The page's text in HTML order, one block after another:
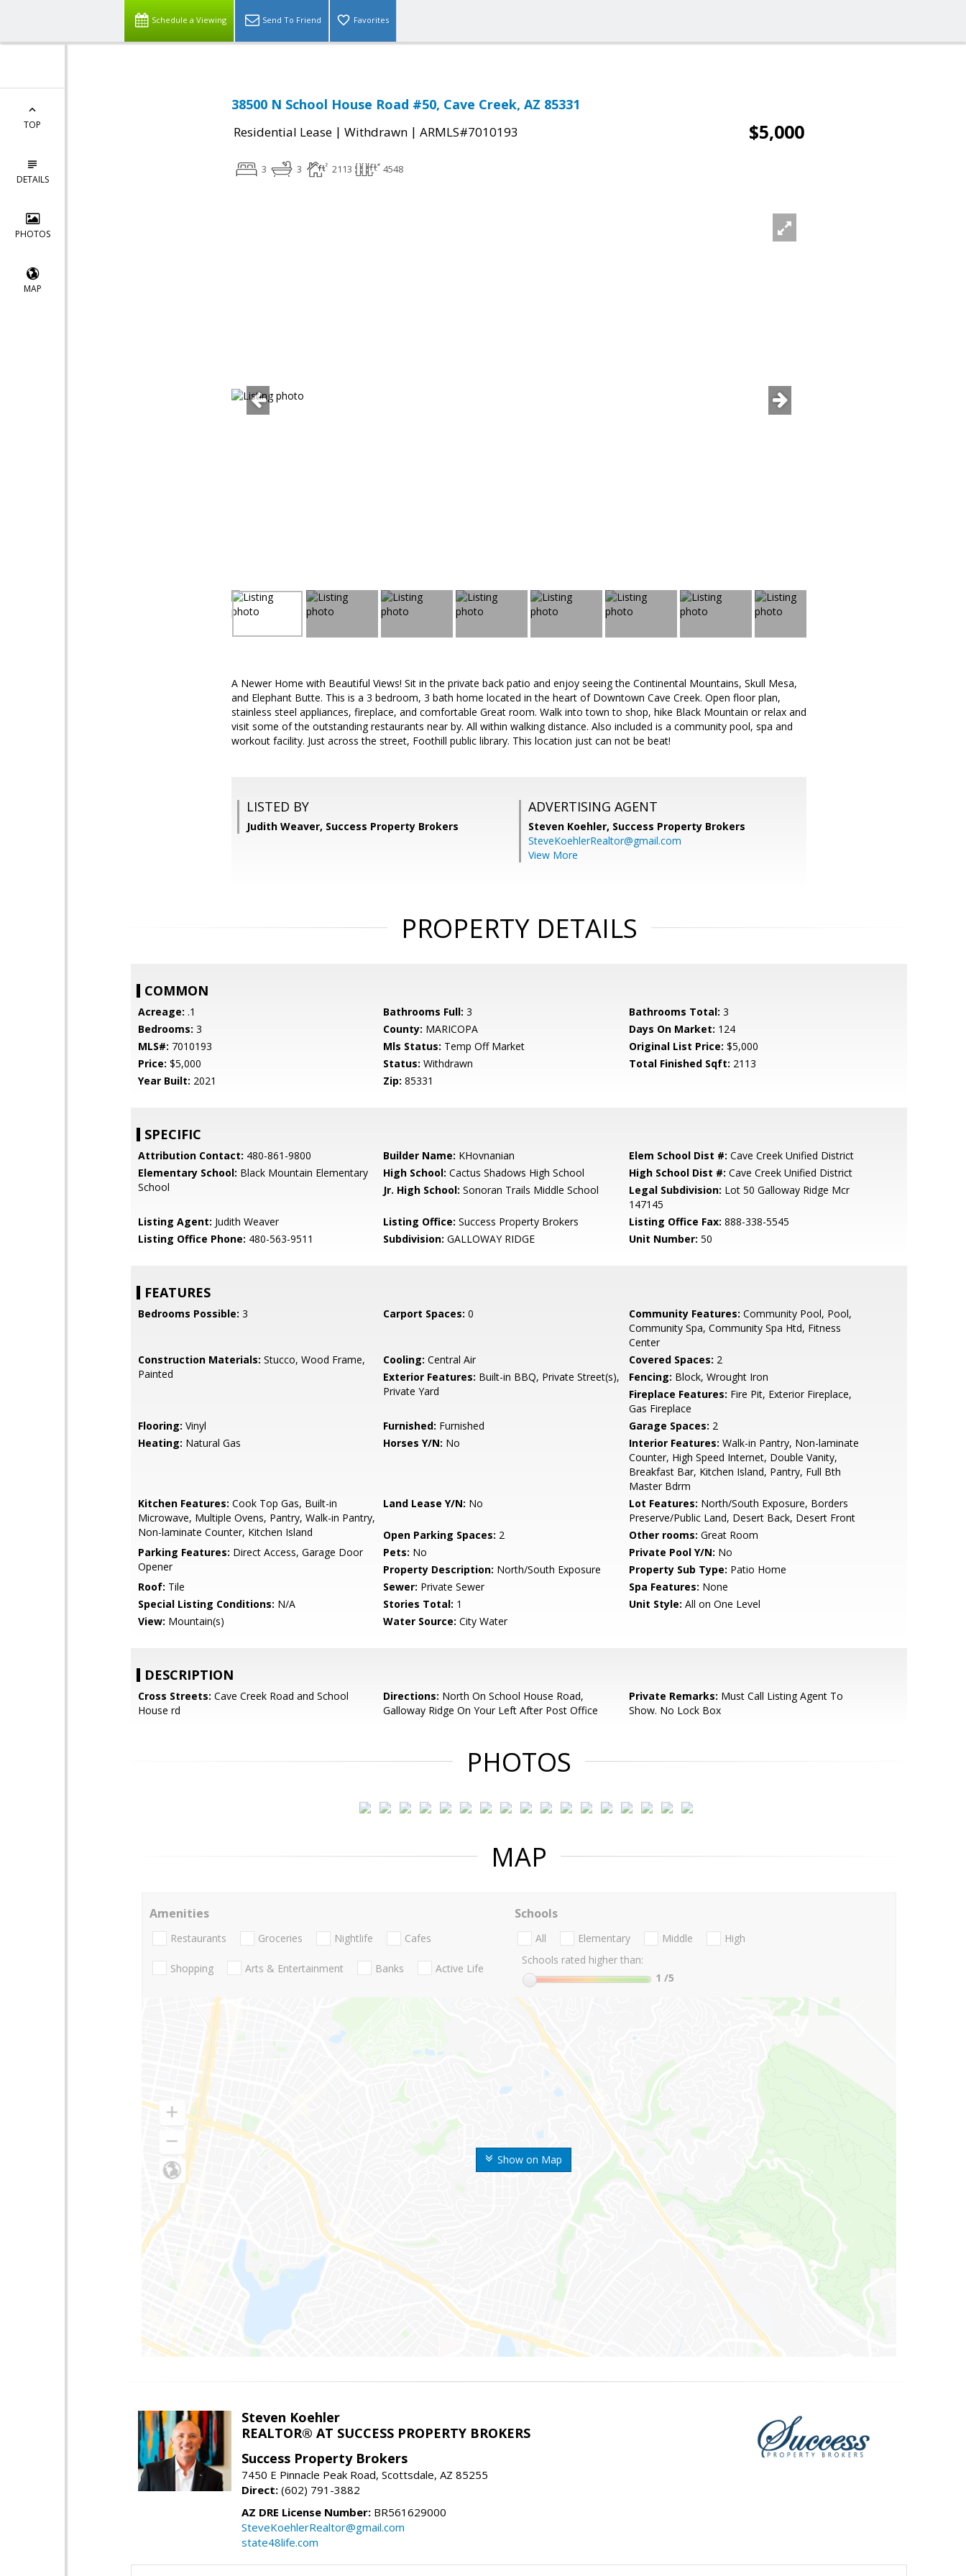
Schedule a Viewing Send To Friend Favorites
TOP
DETAILS
PHOTOS
MAP
38500 N School House Road #50, Cave Creek, AZ 85331
Residential Lease | Withdrawn | ARMLS#7010193 $5,000
3 3 2113 4548
A Newer Home with Beautiful Views! Sit in the private back patio and enjoy seeing the Continental Mountains, Skull Mesa,
and Elephant Butte. This is a 3 bedroom, 3 bath home located in the heart of Downtown Cave Creek. Open floor plan,
stainless steel appliances, fireplace, and comfortable Great room. Walk into town to shop, hike Black Mountain or relax and
visit some of the outstanding restaurants near by. All within walking distance. Also included is a community pool, spa and
workout facility. Just across the street, Foothill public library. This location just can not be beat!
LISTED BY
Judith Weaver, Success Property Brokers
ADVERTISING AGENT
Steven Koehler, Success Property Brokers
SteveKoehlerRealtor@gmail.com
View More
PROPERTY DETAILS
COMMON
Acreage: .1 Bathrooms Full: 3 Bathrooms Total: 3
Bedrooms: 3 County: MARICOPA Days On Market: 124
MLS#: 7010193 Mls Status: Temp Off Market Original List Price: $5,000
Price: $5,000 Status: Withdrawn Total Finished Sqft: 2113
Year Built: 2021 Zip: 85331
SPECIFIC
Attribution Contact: 480-861-9800 Builder Name: KHovnanian Elem School Dist #: Cave Creek Unified District
Elementary School: Black Mountain Elementary
School
High School: Cactus Shadows High School High School Dist #: Cave Creek Unified District
Jr. High School: Sonoran Trails Middle School Legal Subdivision: Lot 50 Galloway Ridge Mcr
147145
Listing Agent: Judith Weaver Listing Office: Success Property Brokers Listing Office Fax: 888-338-5545
Listing Office Phone: 480-563-9511 Subdivision: GALLOWAY RIDGE Unit Number: 50
FEATURES
Bedrooms Possible: 3 Carport Spaces: 0 Community Features: Community Pool, Pool,
Community Spa, Community Spa Htd, Fitness
Center
Construction Materials: Stucco, Wood Frame,
Painted
Cooling: Central Air Covered Spaces: 2
Exterior Features: Built-in BBQ, Private Street(s),
Private Yard
Fencing: Block, Wrought Iron
Fireplace Features: Fire Pit, Exterior Fireplace,
Gas Fireplace
Flooring: Vinyl Furnished: Furnished Garage Spaces: 2
Heating: Natural Gas Horses Y/N: No Interior Features: Walk-in Pantry, Non-laminate
Counter, High Speed Internet, Double Vanity,
Breakfast Bar, Kitchen Island, Pantry, Full Bth
Master Bdrm
Kitchen Features: Cook Top Gas, Built-in
Microwave, Multiple Ovens, Pantry, Walk-in Pantry,
Non-laminate Counter, Kitchen Island
Land Lease Y/N: No Lot Features: North/South Exposure, Borders
Preserve/Public Land, Desert Back, Desert Front
Open Parking Spaces: 2 Other rooms: Great Room
Parking Features: Direct Access, Garage Door
Opener
Pets: No Private Pool Y/N: No
Property Description: North/South Exposure Property Sub Type: Patio Home
Roof: Tile Sewer: Private Sewer Spa Features: None
Special Listing Conditions: N/A Stories Total: 1 Unit Style: All on One Level
View: Mountain(s) Water Source: City Water
DESCRIPTION
Cross Streets: Cave Creek Road and School
House rd
Directions: North On School House Road,
Galloway Ridge On Your Left After Post Office
Private Remarks: Must Call Listing Agent To
Show. No Lock Box
PHOTOS
MAP
Show on Map
Amenities
Restaurants Groceries Nightlife Cafes
Shopping Arts & Entertainment Banks Active Life
Schools
All Elementary Middle
High
Schools rated higher than:
1 /5
Steven Koehler
REALTOR® AT SUCCESS PROPERTY BROKERS
Success Property Brokers
7450 E Pinnacle Peak Road, Scottsdale, AZ 85255
Direct: (602) 791-3882
AZ DRE License Number: BR561629000
SteveKoehlerRealtor@gmail.com
state48life.com